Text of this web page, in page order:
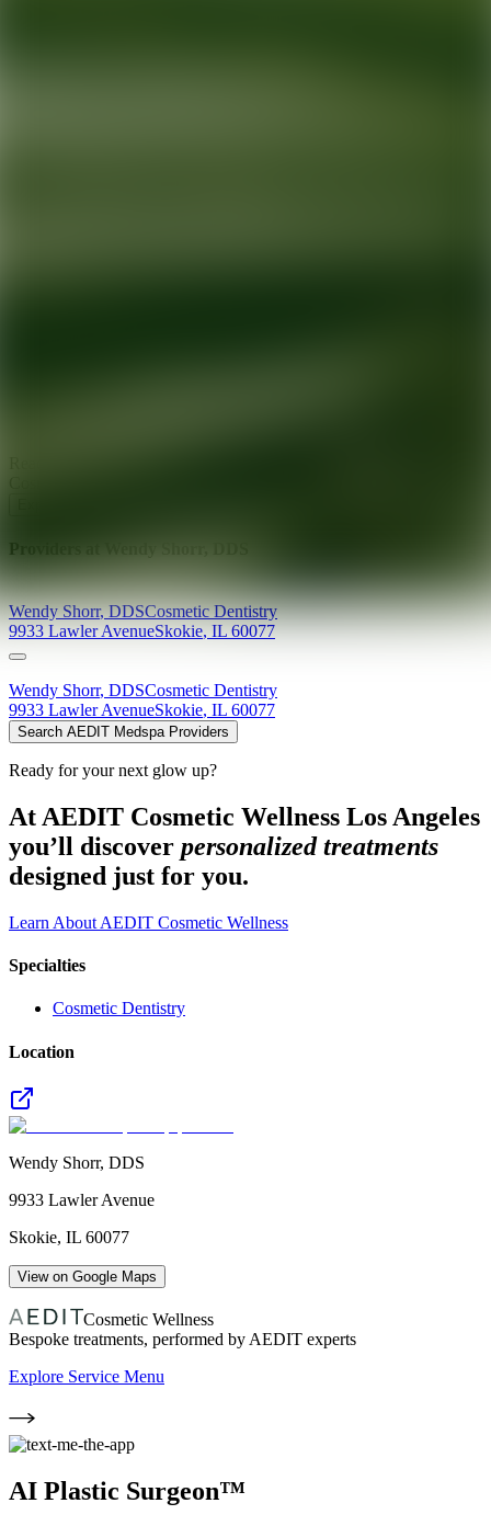
Providers at
Wendy Shorr,DDSCosmetic Dentistry
9933 Lawler AvenueSkokie, IL 60077
Wendy Shorr, DDSCosmetic Dentistry
9933 Lawler AvenueSkokie, IL 60077
Search AEDIT Medspa Providers
Ready for your next glow up?
At AEDIT Cosmetic Wellness Los Angeles
you’ll discover personalized treatments
designed just for you.
Learn About AEDIT Cosmetic Wellness
Specialties
Cosmetic Dentistry
Location
Wendy Shorr, DDS
9933 Lawler Avenue
Skokie, IL 60077
View on Google Maps
Cosmetic Wellness
Bespoke treatments, performed by AEDIT experts
Explore Service Menu
AI Plastic Surgeon™